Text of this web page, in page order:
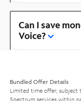
Can I save
Voice?
Bundled Offer Details
Limited time offer; subject
Spectrum services within